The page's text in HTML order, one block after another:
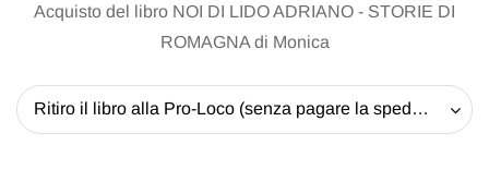
Acquisto del libro NOI DI LIDO ADRIANO - STORIE DI
ROMAGNA di Monica
Ritiro il libro alla Pro-Loco (senza pagare la spedizione) - 20 EUR